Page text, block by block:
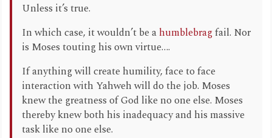
Unless it’s true.
In which case, it wouldn’t be ahumblebragfail. Nor
is Moses touting his own virtue….
If anything will create humility, face to face
interaction with Yahweh will do the job. Moses
knew the greatness of God like no one else. Moses
thereby knew both his inadequacy and his massive
task like no one else.